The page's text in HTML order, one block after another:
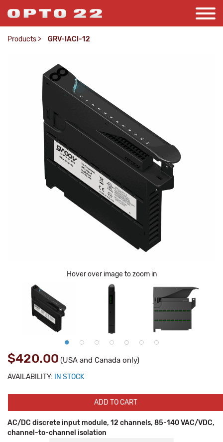
Products > GRV-IACI-12
Hover over image to zoom in
$420.00 (USA and Canada only)
AVAILABILITY: IN STOCK
ADD TO CART
AC/DC discrete input module, 12 channels, 85-140 VAC/VDC,
channel-to-channel isolation